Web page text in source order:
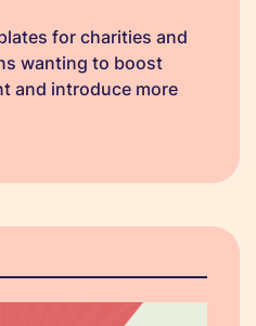
for charities and
wanting to boost
and introduce more